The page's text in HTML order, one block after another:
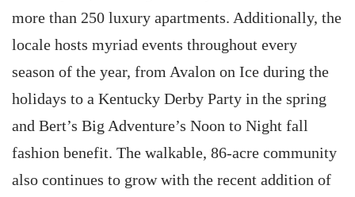
more than 250 luxury apartments. Additionally, the
locale hosts myriad events throughout every
season of the year, from Avalon on Ice during the
holidays to a Kentucky Derby Party in the spring
and Bert’s Big Adventure’s Noon to Night fall
fashion benefit. The walkable, 86-acre community
also continues to grow with the recent addition of